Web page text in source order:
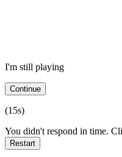
I'm still playing
Continue
(15s)
You didn't respond in time.
Restart